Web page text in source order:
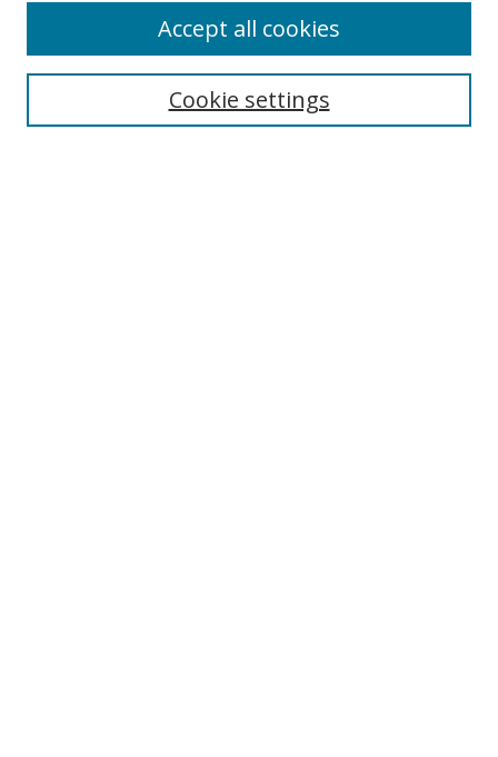
Search
Cookie settings
Accept all cookies